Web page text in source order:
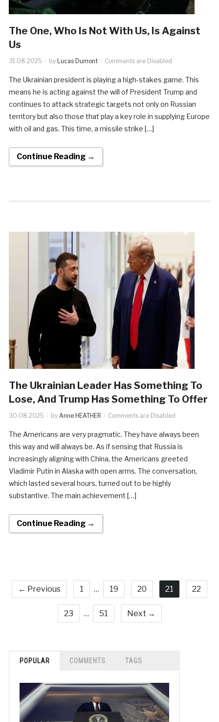
The One, Who Is Not With Us, Is Against
Us
31.08.2025 by Lucas Dumont Comments are Disabled
The Ukrainian president is playing a high-stakes game. This
means he is acting against the will of President Trump and
continues to attack strategic targets not only on Russian
territory but also those that play a key role in supplying Europe
with oil and gas. This time, a missile strike […]
Continue Reading →
The Ukrainian Leader Has Something To
Lose, And Trump Has Something To Offer
30.08.2025 by Anne HEATHER Comments are Disabled
The Americans are very pragmatic. They have always been
this way and will always be. As if sensing that Russia is
increasingly aligning with China, the Americans greeted
Vladimir Putin in Alaska with open arms. The conversation,
which lasted several hours, turned out to be highly
substantive. The main achievement […]
Continue Reading →
← Previous 1 … 19 20 21 22
23 … 51 Next →
POPULAR COMMENTS TAGS